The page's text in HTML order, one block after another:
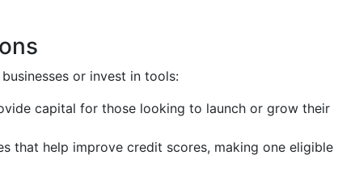
or invest in tools:
capital for those looking to launch or grow their
that help improve credit scores, making one eligible